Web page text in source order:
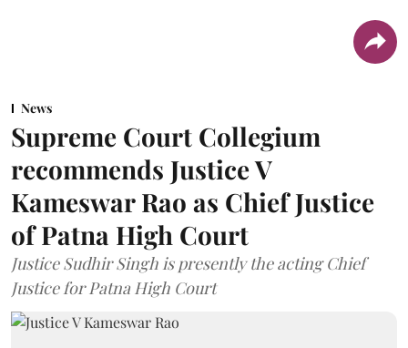
News
Supreme Court Collegium
recommends Justice V
Kameswar Rao as Chief Justice
of Patna High Court
Justice Sudhir Singh is presently the acting Chief
Justice for Patna High Court